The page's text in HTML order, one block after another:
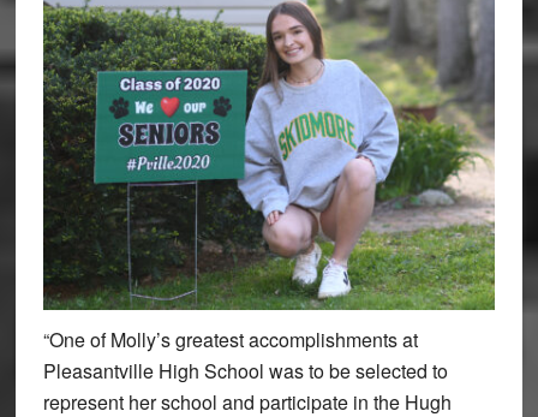
“One of Molly’s greatest accomplishments at
Pleasantville High School was to be selected to
represent her school and participate in the Hugh